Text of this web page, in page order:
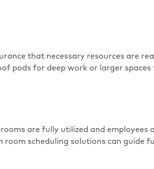
that necessary resources are
pods for deep work or larger spaces
are fully utilized and employees
scheduling solutions can guide